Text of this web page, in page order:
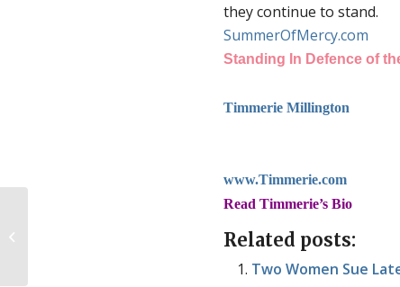
they continue to stand.
SummerOfMercy.com
Standing In Defence of
Timmerie Millington
www.Timmerie.com
Read Timmerie’s Bio
Related posts:
Two Women Sue